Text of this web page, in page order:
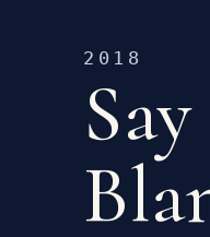
2018